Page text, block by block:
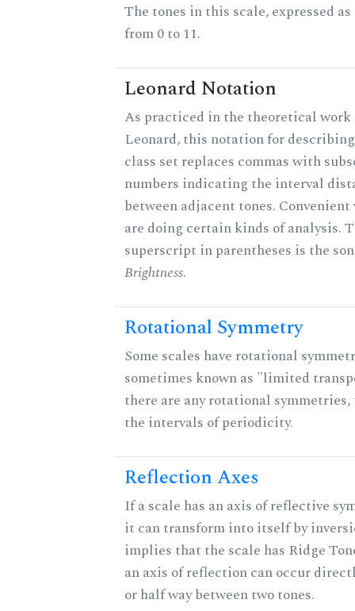
The tones in this scale, expressed
from 0 to 11.
Leonard Notation
As practiced in the theoretical work
Leonard, this notation for
class set replaces commas with
numbers indicating the interval
between adjacent tones. Convenient
are doing certain kinds of analysis.
superscript in parentheses is the
Brightness.
Rotational Symmetry
Some scales have rotational
sometimes known as "limited
there are any rotational symmetries,
the intervals of periodicity.
Reflection Axes
If a scale has an axis of reflective
it can transform into itself by
implies that the scale has Ridge
an axis of reflection can occur
or half way between two tones.